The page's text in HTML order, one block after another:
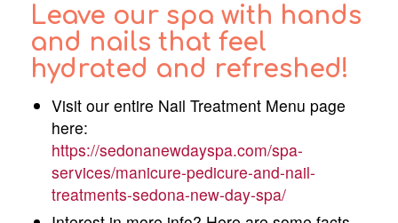
Leave our spa with hands
and nails that feel
hydrated and refreshed!
Visit our entire Nail Treatment Menu page
here:
https://sedonanewdayspa.com/spa-
services/manicure-pedicure-and-nail-
treatments-sedona-new-day-spa/